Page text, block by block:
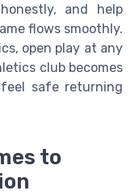
and help
flows smoothly.
open play at any
club becomes
safe returning
to